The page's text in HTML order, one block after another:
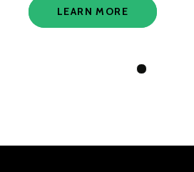
LEARN MORE
View Slide 1